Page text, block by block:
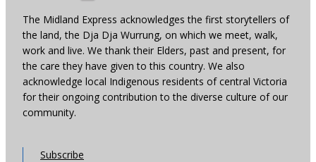
The Midland Express acknowledges the first storytellers of
the land, the Dja Dja Wurrung, on which we meet, walk,
work and live. We thank their Elders, past and present, for
the care they have given to this country. We also
acknowledge local Indigenous residents of central Victoria
for their ongoing contribution to the diverse culture of our
community.
Subscribe